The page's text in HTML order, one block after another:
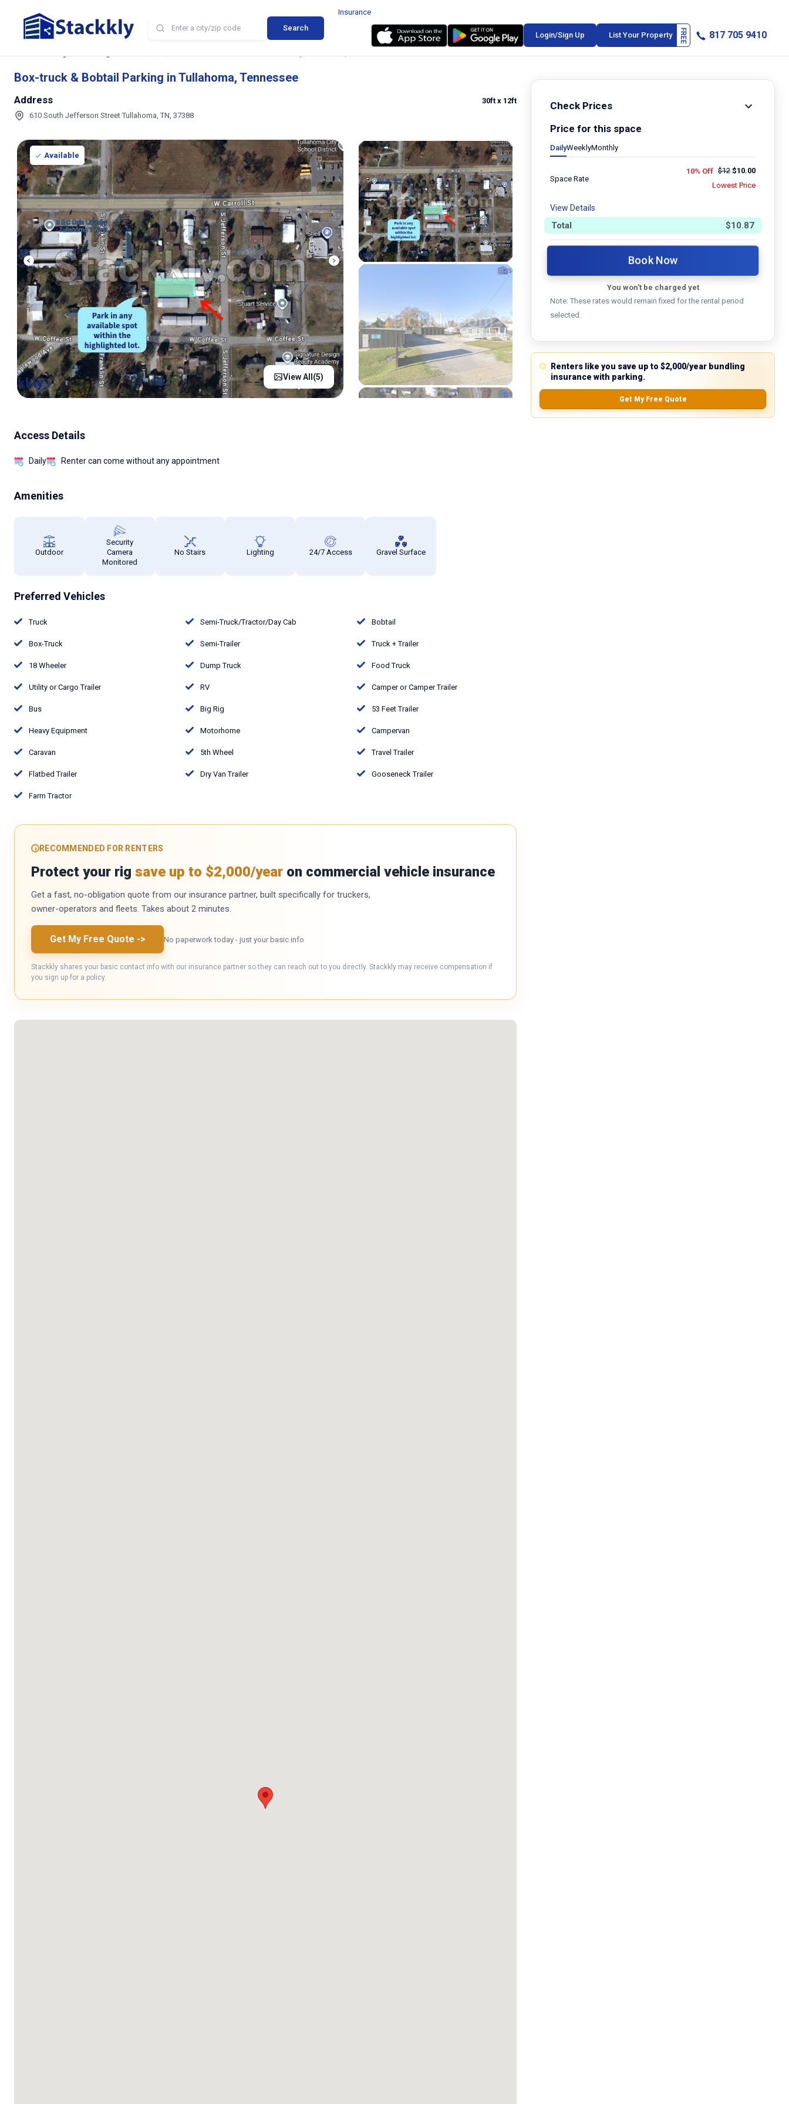
Search
Insurance
Login/Sign Up List Your Property 817 705 9410
Box-truck & Bobtail Parking in Tullahoma, Tennessee
Address
610 South Jefferson Street Tullahoma, TN, 37388
30ft x 12ft
Available
View All(5)
Access Details
Daily Renter can come without any appointment
Amenities
Outdoor
Security
Camera
Monitored
No Stairs Lighting 24/7 Access Gravel Surface
Preferred Vehicles
Truck Semi-Truck/Tractor/Day Cab Bobtail
Box-Truck Semi-Trailer Truck + Trailer
18 Wheeler Dump Truck Food Truck
Utility or Cargo Trailer RV Camper or Camper Trailer
Bus Big Rig 53 Feet Trailer
Heavy Equipment Motorhome Campervan
Caravan 5th Wheel Travel Trailer
Flatbed Trailer Dry Van Trailer Gooseneck Trailer
Farm Tractor
RECOMMENDED FOR RENTERS
Protect your rig save up to $2,000/year on commercial vehicle insurance
Get a fast, no-obligation quote from our insurance partner, built specifically for truckers,
owner-operators and fleets. Takes about 2 minutes.
Get My Free Quote -> No paperwork today - just your basic info
Stackkly shares your basic contact info with our insurance partner so they can reach out to you directly. Stackkly may receive compensation if
you sign up for a policy.
Check Prices
Price for this space
DailyWeeklyMonthly
Space Rate
10% Off $12 $10.00
Lowest Price
View Details
Total $10.87
Book Now
You won't be charged yet
Note: These rates would remain fixed for the rental period
selected.
Renters like you save up to $2,000/year bundling
insurance with parking.
Get My Free Quote